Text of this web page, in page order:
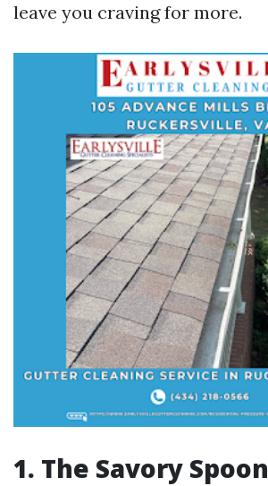
leave you craving for more.
1. The Savory Spoon